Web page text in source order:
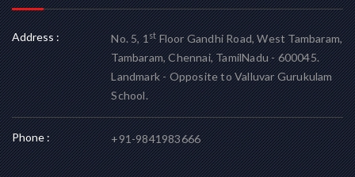
Address : No. 5, 1stFloor Gandhi Road, West Tambaram,
Tambaram, Chennai, TamilNadu - 600045.
Landmark - Opposite to Valluvar Gurukulam
School.
Phone : +91-9841983666